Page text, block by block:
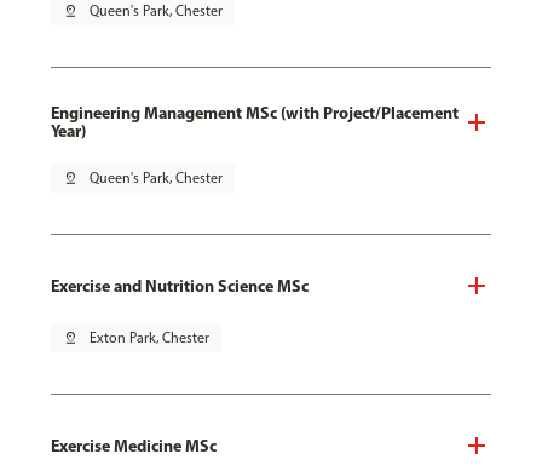
pin_drop Queen's Park, Chester
Engineering Management MSc (with Project/Placement
Year)
pin_drop Queen's Park, Chester
Exercise and Nutrition Science MSc
pin_drop Exton Park, Chester
Exercise Medicine MSc